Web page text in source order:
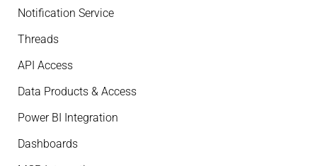
Notification Service
Threads
API Access
Data Products & Access
Power BI Integration
Dashboards